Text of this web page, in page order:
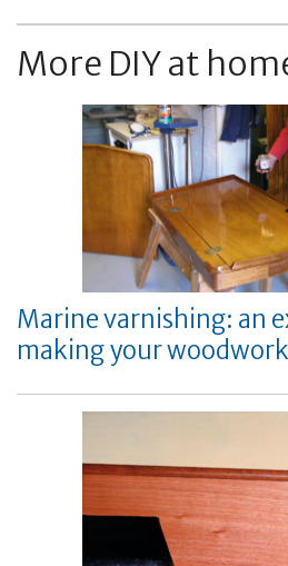
More DIY at
Marine varnishing: an
making your